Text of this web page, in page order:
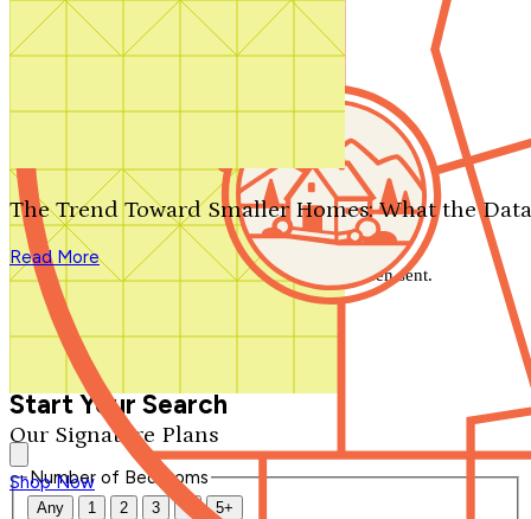
Search by plan number
Our Signature Plans
Shop Now
The Trend Toward Smaller Homes: What the
Read More
We'll be in touch shortly.
Close
Thank you for your inquiry. Your message has been sent.
We'll be in touch shortly.
Start Your Search
Number of Bedrooms
Any 1 2 3 4 5+